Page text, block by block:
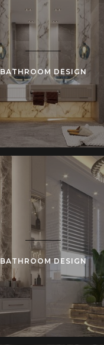
BATHROOM DESIGN
BATHROOM DESIGN